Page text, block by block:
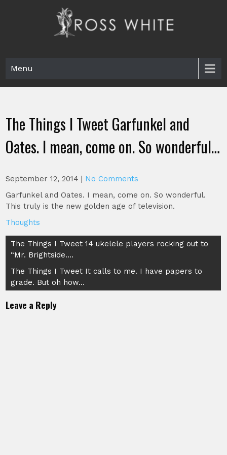
Menu
The Things I Tweet Garfunkel and
Oates. I mean, come on. So wonderful…
September 12, 2014 | No Comments
Garfunkel and Oates. I mean, come on. So wonderful.
This truly is the new golden age of television.
Thoughts
Post
navigation
The Things I Tweet 14 ukelele players rocking out to
“Mr. Brightside….
The Things I Tweet It calls to me. I have papers to
grade. But oh how…
Leave a Reply